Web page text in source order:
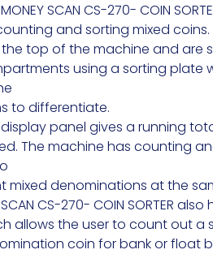
SCAN CS-270- COIN
and sorting mixed
top of the machine and are
using a sorting plate
to differentiate.
panel gives a running
The machine has counting
mixed denominations at the
CS-270- COIN SORTER
allows the user to count out a
coin for bank or float